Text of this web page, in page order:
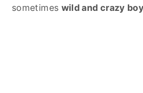
sometimes wild and crazy